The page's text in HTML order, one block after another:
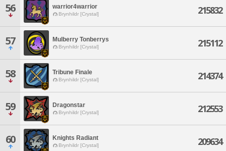
56 warrior4warrior
Brynhildr [Crystal] 215832
57 Mulberry Tonberrys
Brynhildr [Crystal] 215112
58 Tribune Finale
Brynhildr [Crystal] 214374
59 Dragonstar
Brynhildr [Crystal] 212553
60 Knights Radiant
Brynhildr [Crystal] 209634